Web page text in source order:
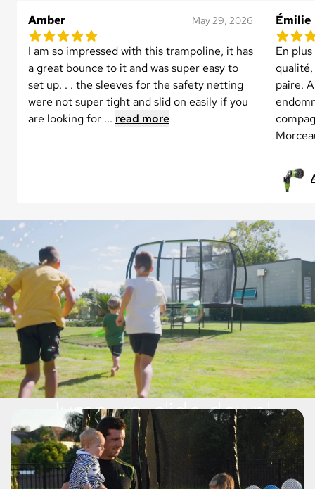
Amber May 29, 2026
5.0 out of 5 star rating
I am so impressed with this trampoline, it has
a great bounce to it and was super easy to
set up. . . the sleeves for the safety netting
were not super tight and slid on easily if you
are looking for ... read more
Émilie
5.0
En
qualité,
paire.
Jump up, slide down!
The JUMPSLIDE™ brings
together two great outdoor toys